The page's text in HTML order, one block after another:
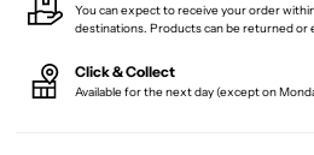
You can expect to receive your order
destinations. Products can be returned or
Click & Collect
Available for the next day (except on